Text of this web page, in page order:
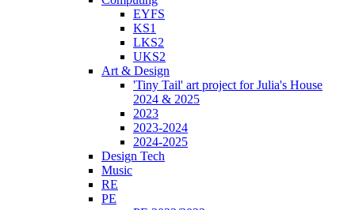
EYFS
KS1
LKS2
UKS2
Art & Design
'Tiny Tail' art project for Julia's House
2024 & 2025
2023
2023-2024
2024-2025
Design Tech
Music
RE
PE